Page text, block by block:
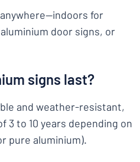
for
door signs, or
signs last?
and weather-resistant,
3 to 10 years depending on
pure aluminium).